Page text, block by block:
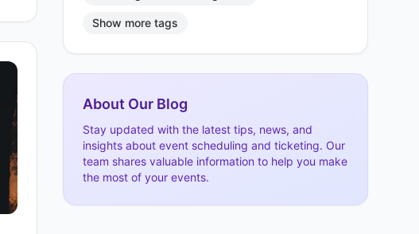
Show more tags
About Our Blog
Stay updated with the latest tips, news, and
insights about event scheduling and ticketing. Our
team shares valuable information to help you make
the most of your events.